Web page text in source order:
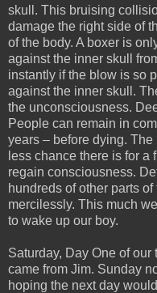
skull. This bruising
damage the right side of
of the body. A boxer is
against the inner skull
instantly if the blow is so
against the inner skull.
the unconsciousness.
People can remain in
years – before dying.
less chance there is for a
regain consciousness.
hundreds of other parts
mercilessly. This much
to wake up our boy.
Saturday, Day One of
came from Jim. Sunday
hoping the next day